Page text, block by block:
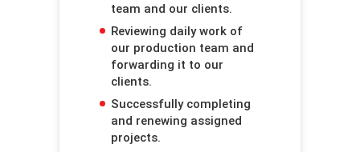
team and our clients.
Reviewing daily work of
our production team and
forwarding it to our
clients.
Successfully completing
and renewing assigned
projects.